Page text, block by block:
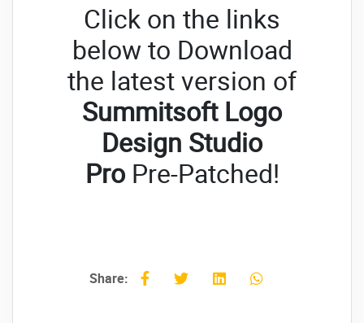
Click on the links
below to Download
the latest version of
Summitsoft Logo
Design Studio
ProPre-Patched!
Share: